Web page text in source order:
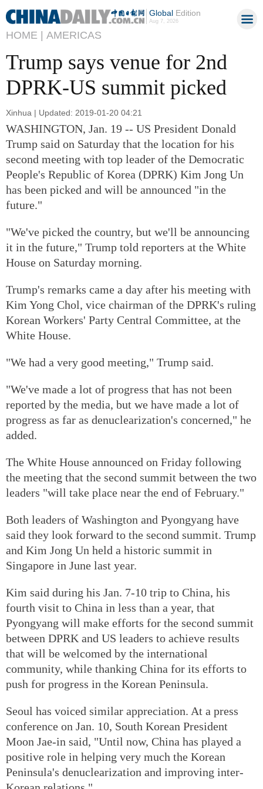
GlobalEdition
Aug 7, 2026
HOME | AMERICAS
Trump says venue for 2nd
DPRK-US summit picked
Xinhua | Updated: 2019-01-20 04:21
WASHINGTON, Jan. 19 -- US President Donald
Trump said on Saturday that the location for his
second meeting with top leader of the Democratic
People's Republic of Korea (DPRK) Kim Jong Un
has been picked and will be announced "in the
future."
"We've picked the country, but we'll be announcing
it in the future," Trump told reporters at the White
House on Saturday morning.
Trump's remarks came a day after his meeting with
Kim Yong Chol, vice chairman of the DPRK's ruling
Korean Workers' Party Central Committee, at the
White House.
"We had a very good meeting," Trump said.
"We've made a lot of progress that has not been
reported by the media, but we have made a lot of
progress as far as denuclearization's concerned," he
added.
The White House announced on Friday following
the meeting that the second summit between the two
leaders "will take place near the end of February."
Both leaders of Washington and Pyongyang have
said they look forward to the second summit. Trump
and Kim Jong Un held a historic summit in
Singapore in June last year.
Kim said during his Jan. 7-10 trip to China, his
fourth visit to China in less than a year, that
Pyongyang will make efforts for the second summit
between DPRK and US leaders to achieve results
that will be welcomed by the international
community, while thanking China for its efforts to
push for progress in the Korean Peninsula.
Seoul has voiced similar appreciation. At a press
conference on Jan. 10, South Korean President
Moon Jae-in said, "Until now, China has played a
positive role in helping very much the Korean
Peninsula's denuclearization and improving inter-